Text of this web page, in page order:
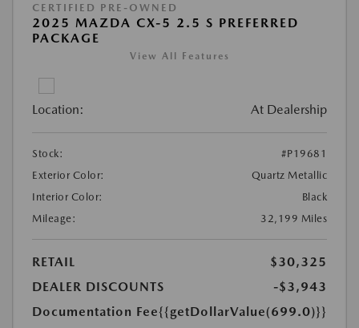
CERTIFIED PRE-OWNED
2025 MAZDA CX-5 2.5 S PREFERRED
PACKAGE
View All Features
Location: At Dealership
Stock:
#P19681
Exterior Color:
Quartz Metallic
Interior Color:
Black
Mileage:
32,199 Miles
RETAIL
$30,325
DEALER DISCOUNTS
-$3,943
Documentation Fee{{getDollarValue(699.0)}}